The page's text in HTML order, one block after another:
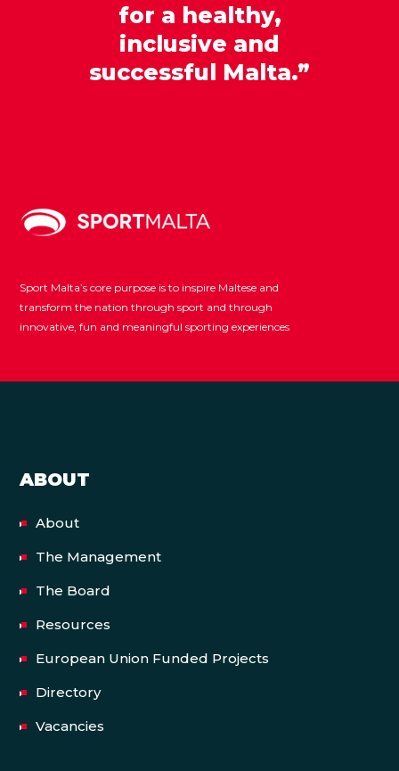
for a healthy,
inclusive and
successful Malta.”
Sport Malta’s core purpose is to inspire Maltese and
transform the nation through sport and through
innovative, fun and meaningful sporting experiences
ABOUT
About
The Management
The Board
Resources
European Union Funded Projects
Directory
Vacancies